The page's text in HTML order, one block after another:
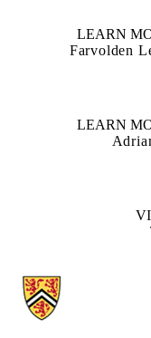
LEARN
Farvolden
LEARN
Information about Earth